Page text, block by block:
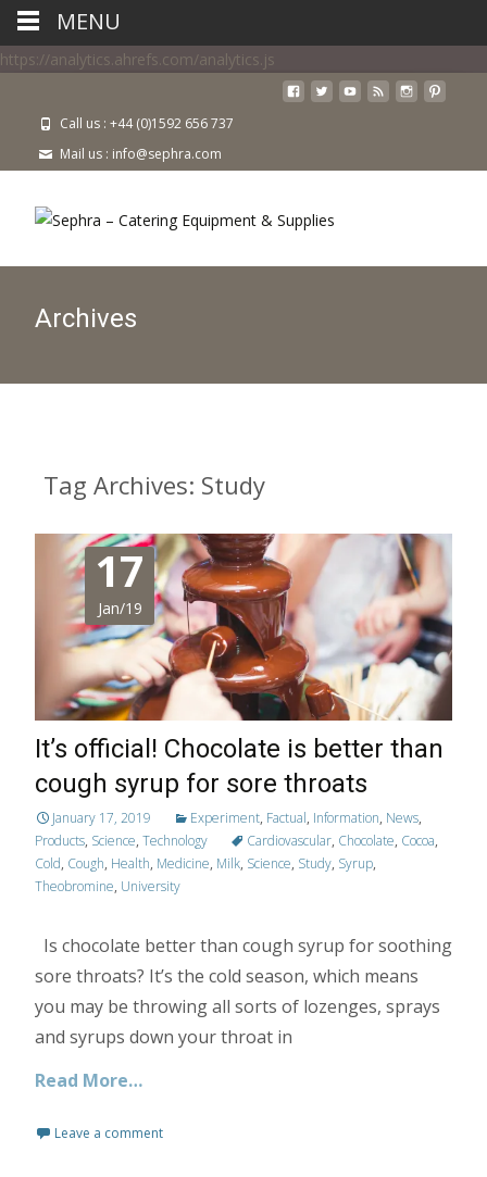
https://analytics.ahrefs.com/analytics.js
Call us : +44 (0)1592 656 737
Mail us : info@sephra.com
Archives
Tag Archives: Study
17
Jan/19
It’s official! Chocolate is better than
cough syrup for sore throats
January 17, 2019 Experiment, Factual, Information, News,
Products, Science, Technology Cardiovascular, Chocolate, Cocoa,
Cold, Cough, Health, Medicine, Milk, Science, Study, Syrup,
Theobromine, University
Is chocolate better than cough syrup for soothing
sore throats? It’s the cold season, which means
you may be throwing all sorts of lozenges, sprays
and syrups down your throat in
Read More…
Leave a comment
MENU